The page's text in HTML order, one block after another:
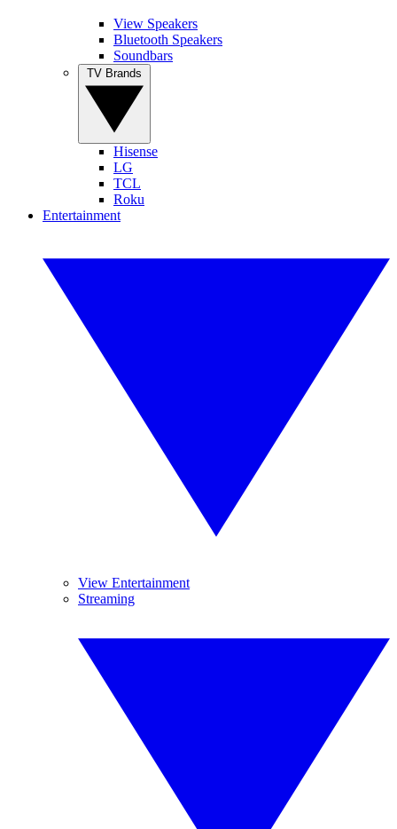
View Speakers
Bluetooth Speakers
Soundbars
Hisense
LG
TCL
Roku
Entertainment
View Entertainment
Streaming